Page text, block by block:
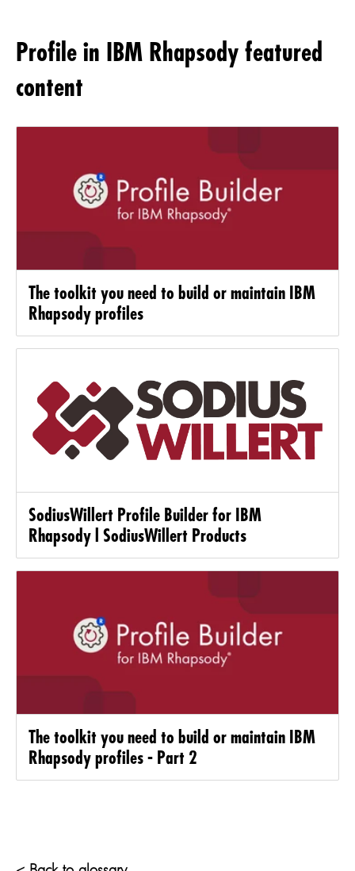
Profile in IBM Rhapsody featured
content
The toolkit you need to build or maintain IBM
Rhapsody profiles
SodiusWillert Profile Builder for IBM
Rhapsody l SodiusWillert Products
The toolkit you need to build or maintain IBM
Rhapsody profiles - Part 2